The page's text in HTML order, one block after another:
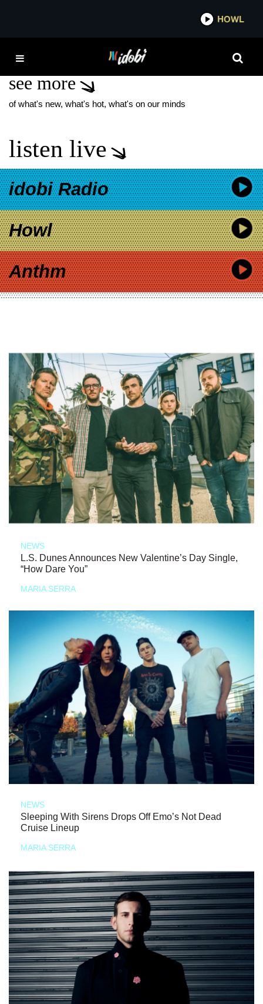
IDOBI
PHOTOBOOTH X
see more
of what's new, what's hot, what's on our minds
listen live
idobi Radio
Howl
Anthm
NEWS
L.S. Dunes Announces New Valentine’s Day Single,
“How Dare You”
MARIA SERRA
NEWS
Sleeping With Sirens Drops Off Emo’s Not Dead
Cruise Lineup
MARIA SERRA